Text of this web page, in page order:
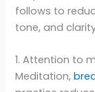
follows to
tone, and
1. Attention to
Meditation,